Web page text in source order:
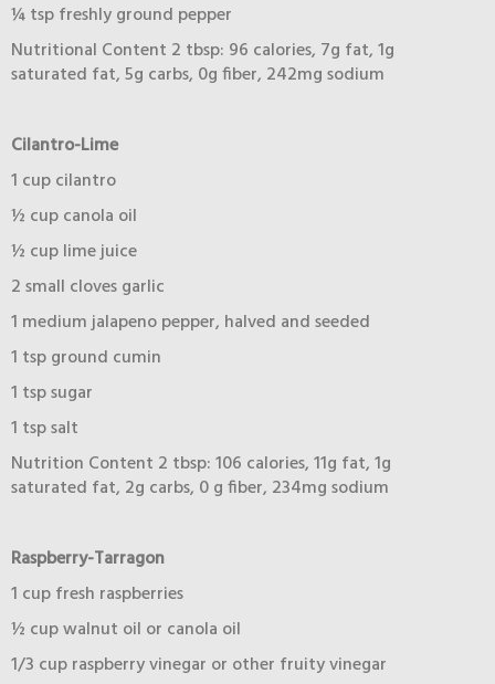
¼ tsp freshly ground pepper
Nutritional Content 2 tbsp: 96 calories, 7g fat, 1g
saturated fat, 5g carbs, 0g fiber, 242mg sodium
Cilantro-Lime
1 cup cilantro
½ cup canola oil
½ cup lime juice
2 small cloves garlic
1 medium jalapeno pepper, halved and seeded
1 tsp ground cumin
1 tsp sugar
1 tsp salt
Nutrition Content 2 tbsp: 106 calories, 11g fat, 1g
saturated fat, 2g carbs, 0 g fiber, 234mg sodium
Raspberry-Tarragon
1 cup fresh raspberries
½ cup walnut oil or canola oil
1/3 cup raspberry vinegar or other fruity vinegar